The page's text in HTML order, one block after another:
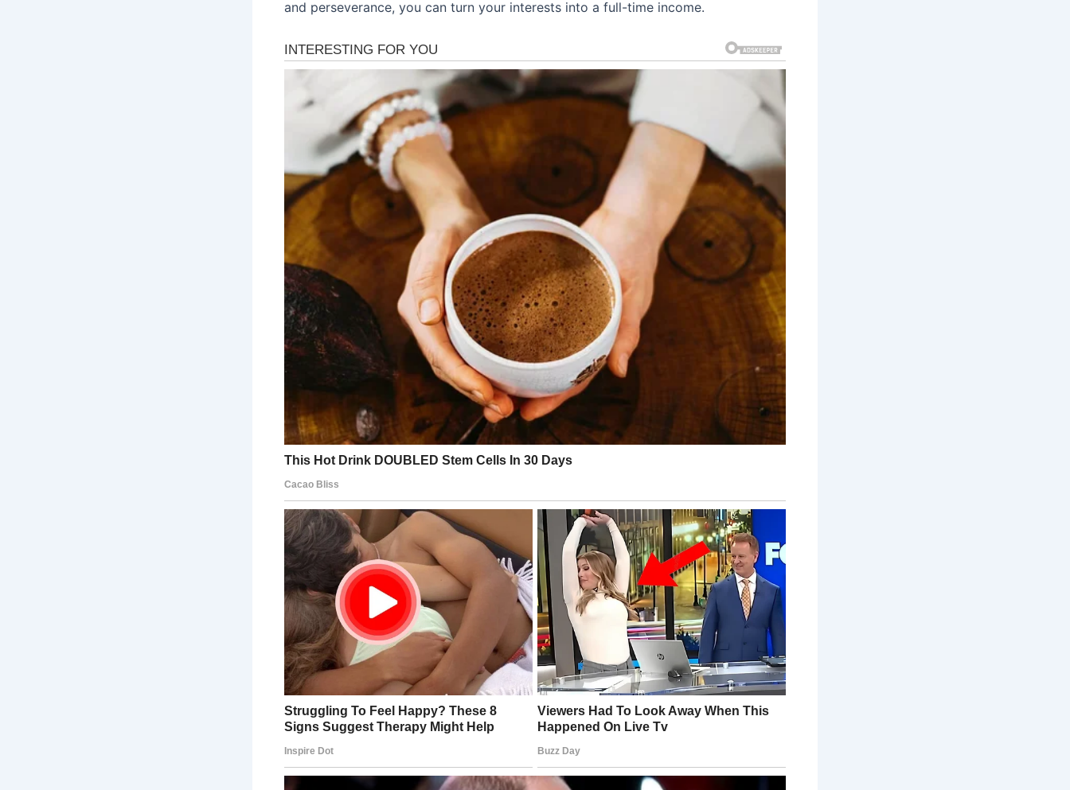
and perseverance, you can turn your interests into a full-time income.